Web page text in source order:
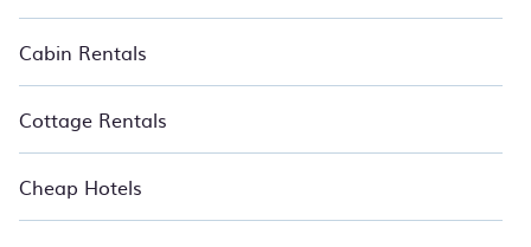
Cabin Rentals
Cottage Rentals
Cheap Hotels